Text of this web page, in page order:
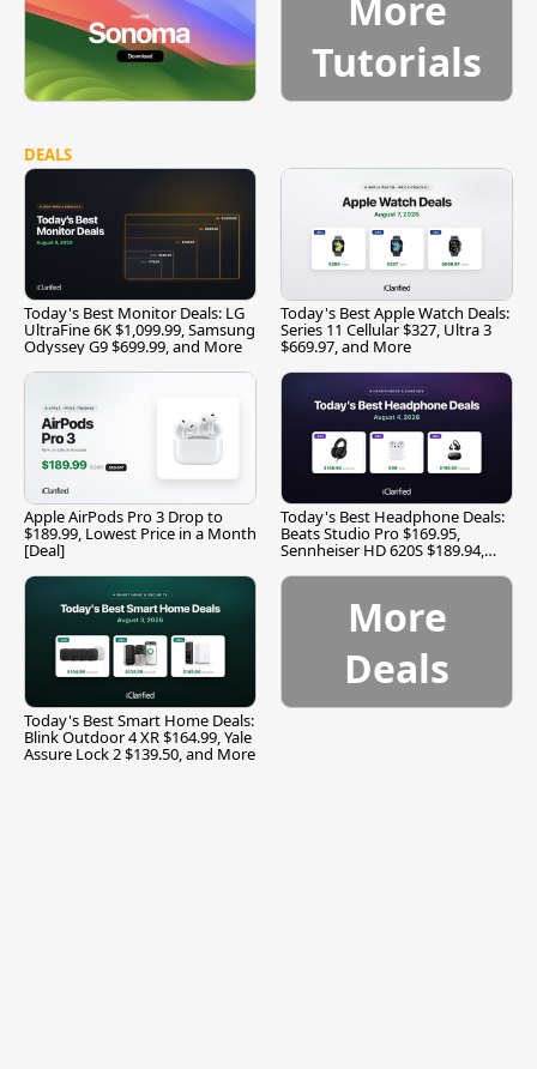
Tutorials
DEALS
Today's Best Monitor Deals: LG
UltraFine 6K $1,099.99, Samsung
Odyssey G9 $699.99, and More
Today's Best Apple Watch Deals:
Series 11 Cellular $327, Ultra 3
$669.97, and More
Apple AirPods Pro 3 Drop to
$189.99, Lowest Price in a Month
[Deal]
Today's Best Headphone Deals:
Beats Studio Pro $169.95,
Sennheiser HD 620S $189.94,
Today's Best Smart Home Deals:
Blink Outdoor 4 XR $164.99, Yale
Assure Lock 2 $139.50, and More
More
Deals